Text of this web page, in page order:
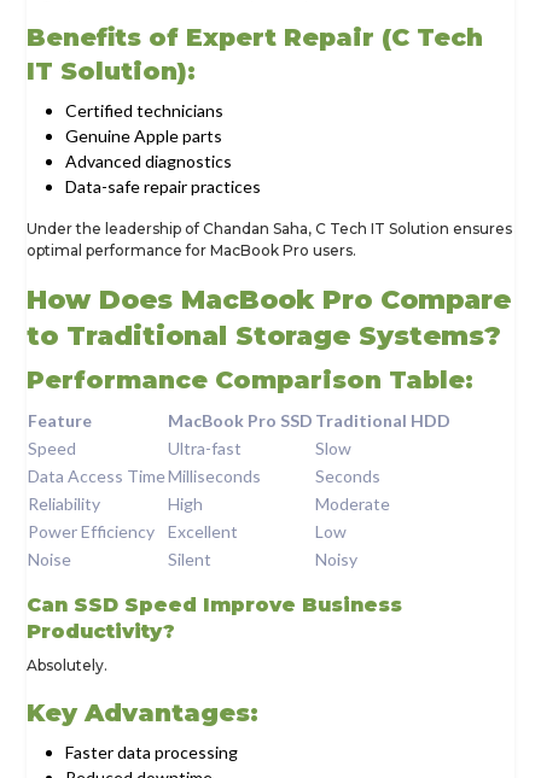
Benefits of Expert Repair (C Tech
IT Solution):
Certified technicians
Genuine Apple parts
Advanced diagnostics
Data-safe repair practices
Under the leadership of Chandan Saha, C Tech IT Solution ensures
optimal performance for MacBook Pro users.
How Does MacBook Pro Compare
to Traditional Storage Systems?
Performance Comparison Table:
Feature MacBook Pro SSD Traditional HDD
Speed
Ultra-fast
Slow
Data Access TimeMilliseconds
Seconds
Reliability
High
Moderate
Power Efficiency
Excellent
Low
Noise
Silent Noisy
Can SSD Speed Improve Business
Productivity?
Absolutely.
Key Advantages:
Faster data processing